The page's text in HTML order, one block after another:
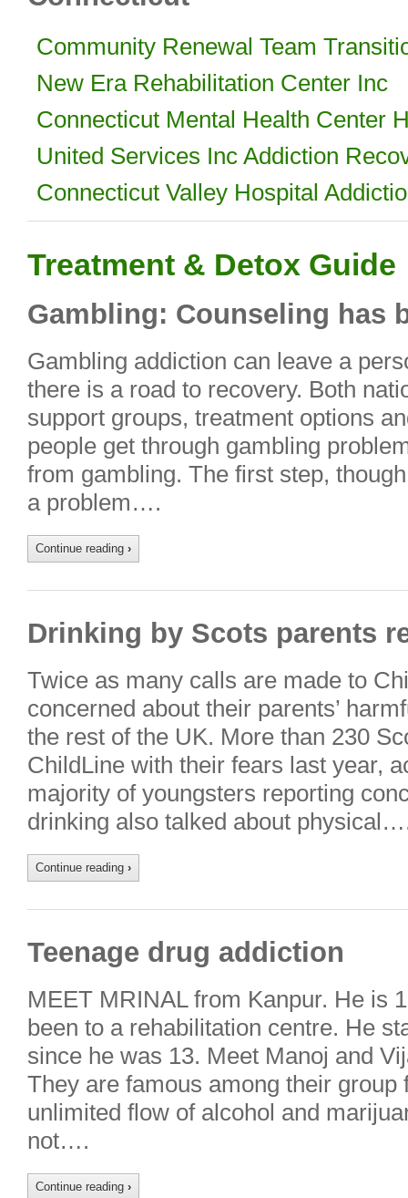
Community Renewal Team
New Era Rehabilitation Center Inc
Connecticut Mental Health Center
United Services Inc Addiction
Connecticut Valley Hospital
Treatment & Detox Guide
Gambling: Counseling has
Gambling addiction can leave a
there is a road to recovery. Both
support groups, treatment options
people get through gambling
from gambling. The first step,
a problem….
Continue reading ›
Drinking by Scots parents
Twice as many calls are made to
concerned about their parents’
the rest of the UK. More than 230
ChildLine with their fears last year,
majority of youngsters reporting
drinking also talked about
Continue reading ›
Teenage drug addiction
MEET MRINAL from Kanpur. He is
been to a rehabilitation centre. He
since he was 13. Meet Manoj and
They are famous among their
unlimited flow of alcohol and
not….
Continue reading ›